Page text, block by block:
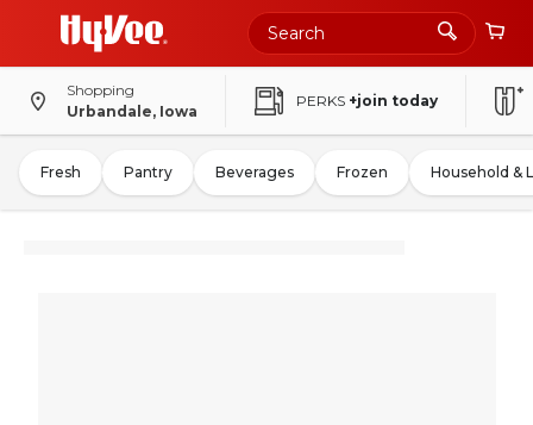
Shopping
Urbandale, Iowa
PERKS +join today
Fresh Pantry Beverages Frozen Household &